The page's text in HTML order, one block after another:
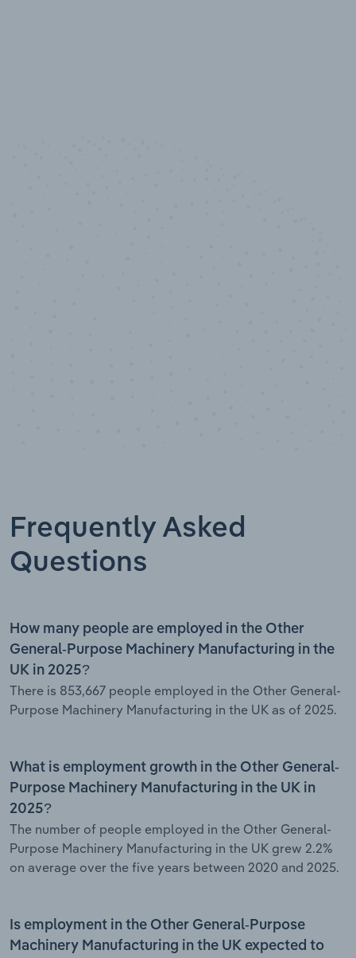
Frequently Asked
Questions
How many people are employed in the Other
General-Purpose Machinery Manufacturing in the
UK in 2025?
There is 853,667 people employed in the Other General-
Purpose Machinery Manufacturing in the UK as of 2025.
What is employment growth in the Other General-
Purpose Machinery Manufacturing in the UK in
2025?
The number of people employed in the Other General-
Purpose Machinery Manufacturing in the UK grew 2.2%
on average over the five years between 2020 and 2025.
Is employment in the Other General-Purpose
Machinery Manufacturing in the UK expected to